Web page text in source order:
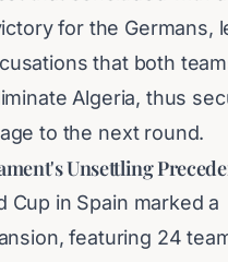
for the Germans,
that both
Algeria, thus
to the next round.
Unsettling
Cup in Spain marked a
featuring 24